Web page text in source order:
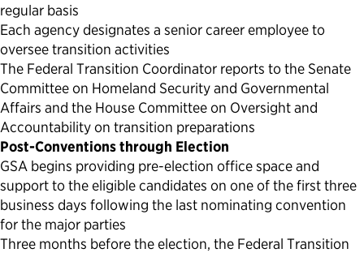
regular basis
Each agency designates a senior career employee to
oversee transition activities
The Federal Transition Coordinator reports to the Senate
Committee on Homeland Security and Governmental
Affairs and the House Committee on Oversight and
Accountability on transition preparations
Post-Conventions through Election
GSA begins providing pre-election office space and
support to the eligible candidates on one of the first three
business days following the last nominating convention
for the major parties
Three months before the election, the Federal Transition